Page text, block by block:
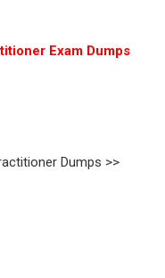
Exam Dumps
Dumps >>